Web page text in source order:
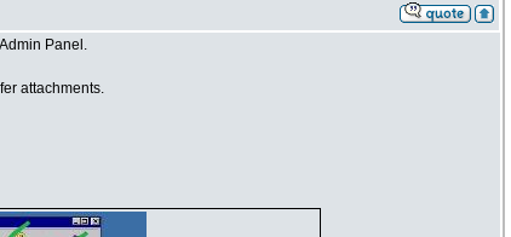
Panel.
attachments.